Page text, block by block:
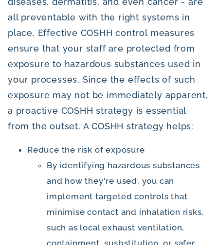
all preventable with the right systems in
place. Effective COSHH control measures
ensure that your staff are protected from
exposure to hazardous substances used in
your processes. Since the effects of such
exposure may not be immediately apparent,
a proactive COSHH strategy is essential
from the outset. A COSHH strategy helps:
Reduce the risk of exposure
By identifying hazardous substances
and how they're used, you can
implement targeted controls that
minimise contact and inhalation risks,
such as local exhaust ventilation,
containment, susbstitution, or safer